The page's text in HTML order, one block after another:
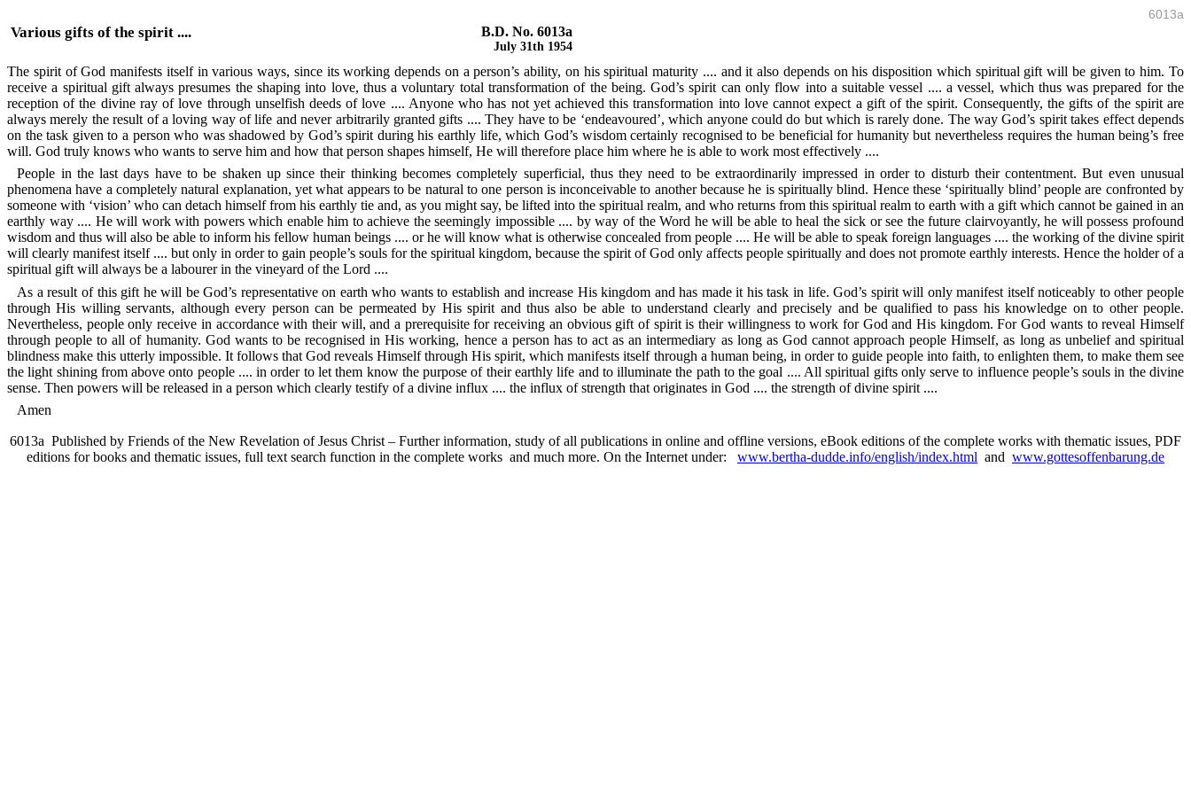
6013a
Various gifts of the spirit .... B.D. No. 6013a
July 31th 1954
The spirit of God manifests itself in various ways, since its working depends on a person’s ability, on his spiritual maturity .... and it also depends on his disposition which spiritual gift will be given to him. To
receive a spiritual gift always presumes the shaping into love, thus a voluntary total transformation of the being. God’s spirit can only flow into a suitable vessel .... a vessel, which thus was prepared for the
reception of the divine ray of love through unselfish deeds of love .... Anyone who has not yet achieved this transformation into love cannot expect a gift of the spirit. Consequently, the gifts of the spirit are
always merely the result of a loving way of life and never arbitrarily granted gifts .... They have to be ‘endeavoured’, which anyone could do but which is rarely done. The way God’s spirit takes effect depends
on the task given to a person who was shadowed by God’s spirit during his earthly life, which God’s wisdom certainly recognised to be beneficial for humanity but nevertheless requires the human being’s free
will. God truly knows who wants to serve him and how that person shapes himself, He will therefore place him where he is able to work most effectively ....
People in the last days have to be shaken up since their thinking becomes completely superficial, thus they need to be extraordinarily impressed in order to disturb their contentment. But even unusual
phenomena have a completely natural explanation, yet what appears to be natural to one person is inconceivable to another because he is spiritually blind. Hence these ‘spiritually blind’ people are confronted by
someone with ‘vision’ who can detach himself from his earthly tie and, as you might say, be lifted into the spiritual realm, and who returns from this spiritual realm to earth with a gift which cannot be gained in an
earthly way .... He will work with powers which enable him to achieve the seemingly impossible .... by way of the Word he will be able to heal the sick or see the future clairvoyantly, he will possess profound
wisdom and thus will also be able to inform his fellow human beings .... or he will know what is otherwise concealed from people .... He will be able to speak foreign languages .... the working of the divine spirit
will clearly manifest itself .... but only in order to gain people’s souls for the spiritual kingdom, because the spirit of God only affects people spiritually and does not promote earthly interests. Hence the holder of a
spiritual gift will always be a labourer in the vineyard of the Lord ....
As a result of this gift he will be God’s representative on earth who wants to establish and increase His kingdom and has made it his task in life. God’s spirit will only manifest itself noticeably to other people
through His willing servants, although every person can be permeated by His spirit and thus also be able to understand clearly and precisely and be qualified to pass his knowledge on to other people.
Nevertheless, people only receive in accordance with their will, and a prerequisite for receiving an obvious gift of spirit is their willingness to work for God and His kingdom. For God wants to reveal Himself
through people to all of humanity. God wants to be recognised in His working, hence a person has to act as an intermediary as long as God cannot approach people Himself, as long as unbelief and spiritual
blindness make this utterly impossible. It follows that God reveals Himself through His spirit, which manifests itself through a human being, in order to guide people into faith, to enlighten them, to make them see
the light shining from above onto people .... in order to let them know the purpose of their earthly life and to illuminate the path to the goal .... All spiritual gifts only serve to influence people’s souls in the divine
sense. Then powers will be released in a person which clearly testify of a divine influx .... the influx of strength that originates in God .... the strength of divine spirit ....
Amen
6013a Published by Friends of the New Revelation of Jesus Christ – Further information, study of all publications in online and offline versions, eBook editions of the complete works with thematic issues, PDF
editions for books and thematic issues, full text search function in the complete works and much more. On the Internet under: www.bertha-dudde.info/english/index.html and www.gottesoffenbarung.de